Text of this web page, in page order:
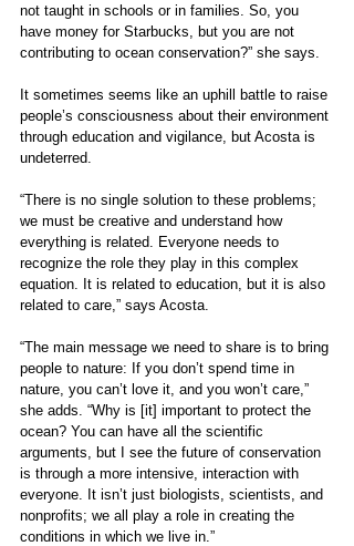
not taught in schools or in families. So, you
have money for Starbucks, but you are not
contributing to ocean conservation?” she says.
It sometimes seems like an uphill battle to raise
people’s consciousness about their environment
through education and vigilance, but Acosta is
undeterred.
“There is no single solution to these problems;
we must be creative and understand how
everything is related. Everyone needs to
recognize the role they play in this complex
equation. It is related to education, but it is also
related to care,” says Acosta.
“The main message we need to share is to bring
people to nature: If you don’t spend time in
nature, you can’t love it, and you won’t care,”
she adds. “Why is [it] important to protect the
ocean? You can have all the scientific
arguments, but I see the future of conservation
is through a more intensive, interaction with
everyone. It isn’t just biologists, scientists, and
nonprofits; we all play a role in creating the
conditions in which we live in.”